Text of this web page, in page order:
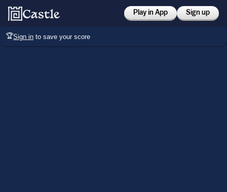
Play in App Sign up
🏆Sign in to save your score